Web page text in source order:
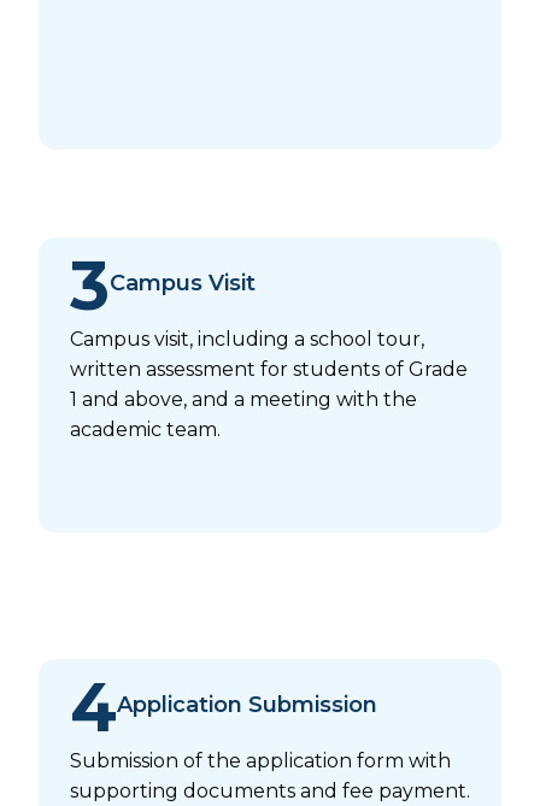
3Campus Visit
Campus visit, including a school tour,
written assessment for students of Grade
1 and above, and a meeting with the
academic team.
4Application Submission
Submission of the application form with
supporting documents and fee payment.